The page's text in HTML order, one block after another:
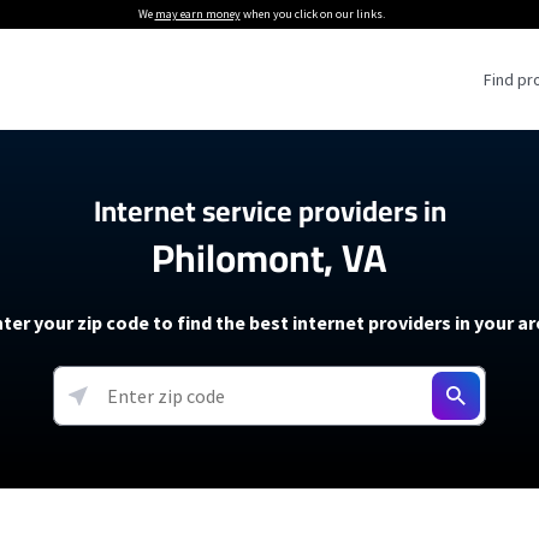
We may earn moneywhen you click on our links.
Find
Providers
Providers
soon)
5G Home Internet
T-Mobile 5G Home Internet
Verizon 5G Home Internet
AT&T Internet Air
Internet Plans
About The Amazon Leo Beta
Under 30 Minutes
How to Get Wi-Fi For an RV
How to fix slow internet
Starlink Mini Review
resources →
Internet service providers in
Philomont, VA
your zip code to find the best internet providers in your